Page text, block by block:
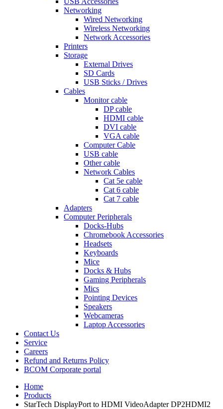
Networking
Wired Networking
Wireless Networking
Network Accessories
Printers
Storage
External Drives
SD Cards
USB Sticks / Drives
Cables
Monitor cable
DP cable
HDMI cable
DVI cable
VGA cable
Computer Cable
USB cable
Other cable
Network Cables
Cat 5e cable
Cat 6 cable
Cat 7 cable
Adapters
Computer Peripherals
Docks-Hubs
Chromebook Accessories
Headsets
Keyboards
Mice
Docks & Hubs
Gaming Peripherals
Mics
Pointing Devices
Speakers
Webcameras
Laptop Accessories
Contact Us
Service
Careers
Refund and Returns Policy
BCOM Corporate portal
Home
Products
StarTech DisplayPort to HDMI VideoAdapter DP2HDMI2